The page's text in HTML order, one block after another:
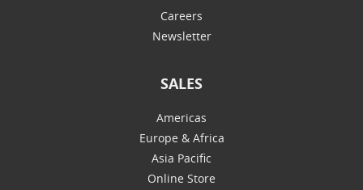
Careers
Newsletter
SALES
Americas
Europe & Africa
Asia Pacific
Online Store